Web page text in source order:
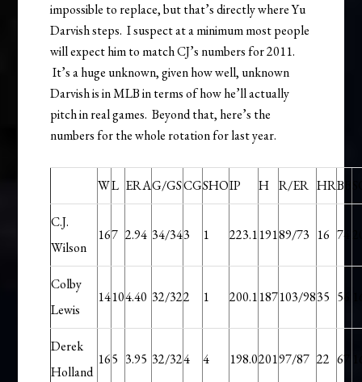
impossible to replace, but that’s directly where Yu
Darvish steps. I suspect at a minimum most people
will expect him to match CJ’s numbers for 2011.
It’s a huge unknown, given how well, unknown
Darvish is in MLB in terms of how he’ll actually
pitch in real games. Beyond that, here’s the
numbers for the whole rotation for last year.
WL ERAG/GSCGSHOIP H R/ER HRBB
C.J.
Wilson
167 2.94 34/343 1 223.119189/73 16 74
Colby
Lewis
14104.40 32/322 1 200.1187103/9835 56
Derek
Holland
165 3.95 32/324 4 198.020197/87 22 67